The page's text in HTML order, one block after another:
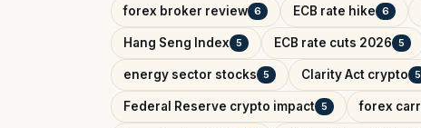
forex broker review 6 ECB rate hike 6
Hang Seng Index 5 ECB rate cuts 2026 5
energy sector stocks 5 Clarity Act crypto 5
Federal Reserve crypto impact 5 forex